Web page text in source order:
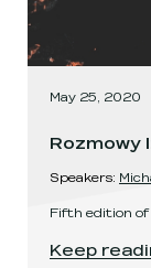
May 25, 2020
Rozmowy
Speakers:
Fifth edition of
Rozmowy
Keep